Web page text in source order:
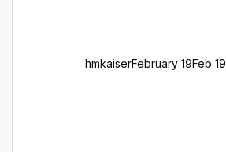
hmkaiserFebruary 19Feb 19